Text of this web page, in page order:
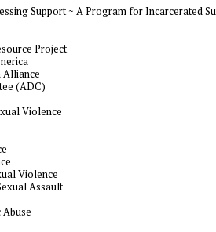
Support ~ A Program for Incarcerated
Project
Alliance
(ADC)
Violence
Violence
Assault